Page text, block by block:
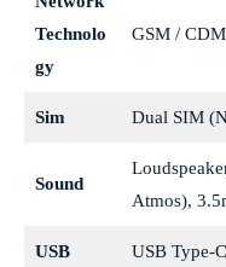
Technolo
gy
GSM /
Sim Dual SIM
Sound
Atmos),
USB USB Type-